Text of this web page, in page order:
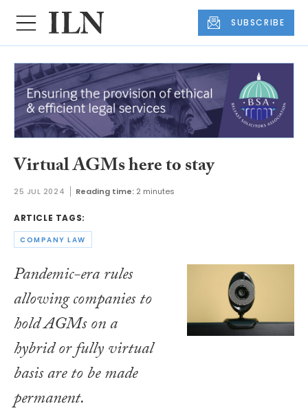
SUBSCRIBE
Virtual AGMs here to stay
25 JUL 2024 Reading time: 2 minutes
ARTICLE TAGS:
COMPANY LAW
Pandemic-era rules
allowing companies to
hold AGMs on a
hybrid or fully virtual
basis are to be made
permanent.